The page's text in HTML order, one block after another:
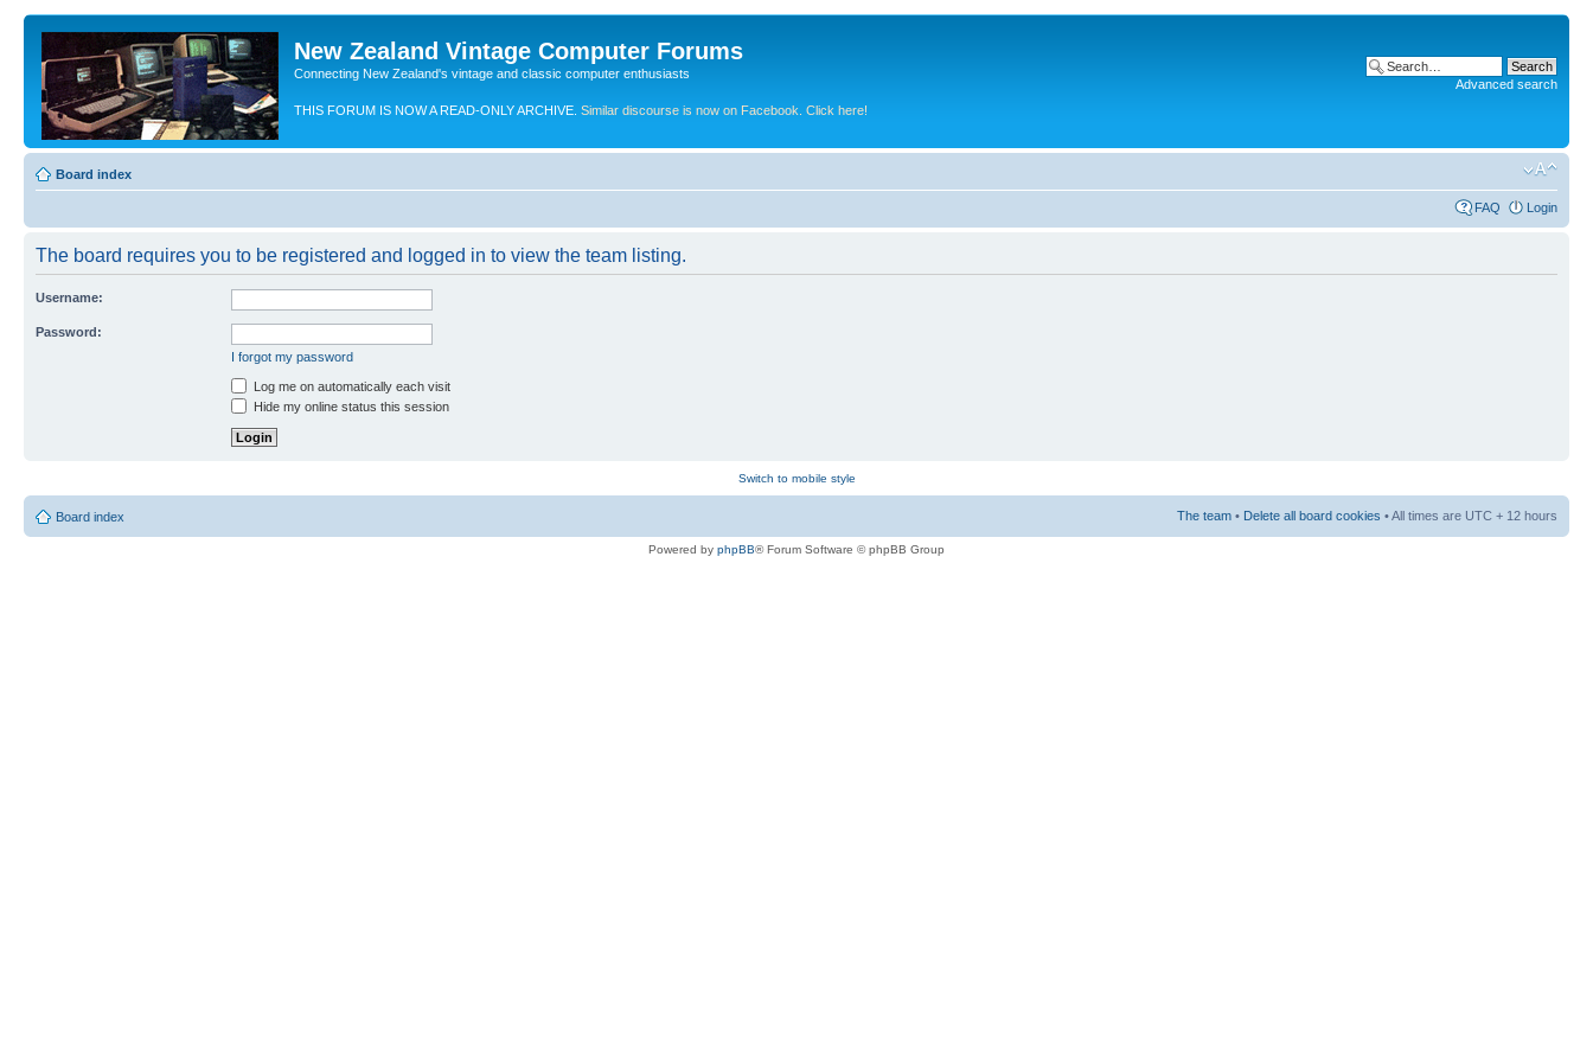
New Zealand Vintage Computer Forums
Connecting New Zealand's vintage and classic computer enthusiasts
THIS FORUM IS NOW A READ-ONLY ARCHIVE. Similar discourse is now on Facebook. Click here!
Advanced search
Board index
FAQ Login
The board requires you to be registered and logged in to view the team listing.
Username:
Password:
I forgot my password
Log me on automatically each visit
Hide my online status this session
Switch to mobile style
Board index The team • Delete all board cookies • All times are UTC + 12 hours
Powered by phpBB® Forum Software © phpBB Group